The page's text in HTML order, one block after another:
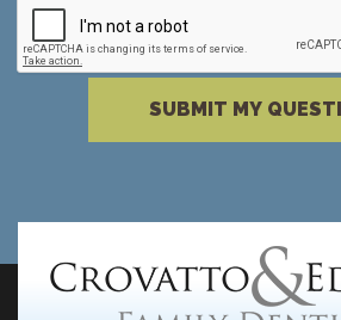
SUBMIT MY